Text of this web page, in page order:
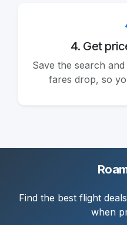
4. Get
Save the search
fares drop, so
Find the best flight
when